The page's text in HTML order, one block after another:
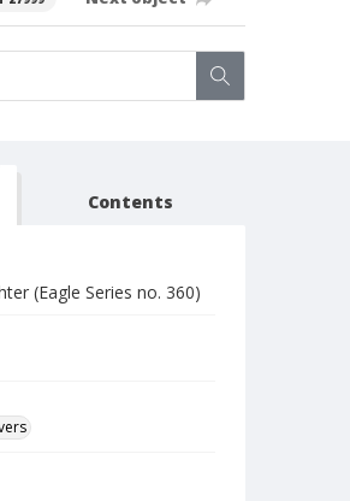
Contents
(Eagle Series no. 360)